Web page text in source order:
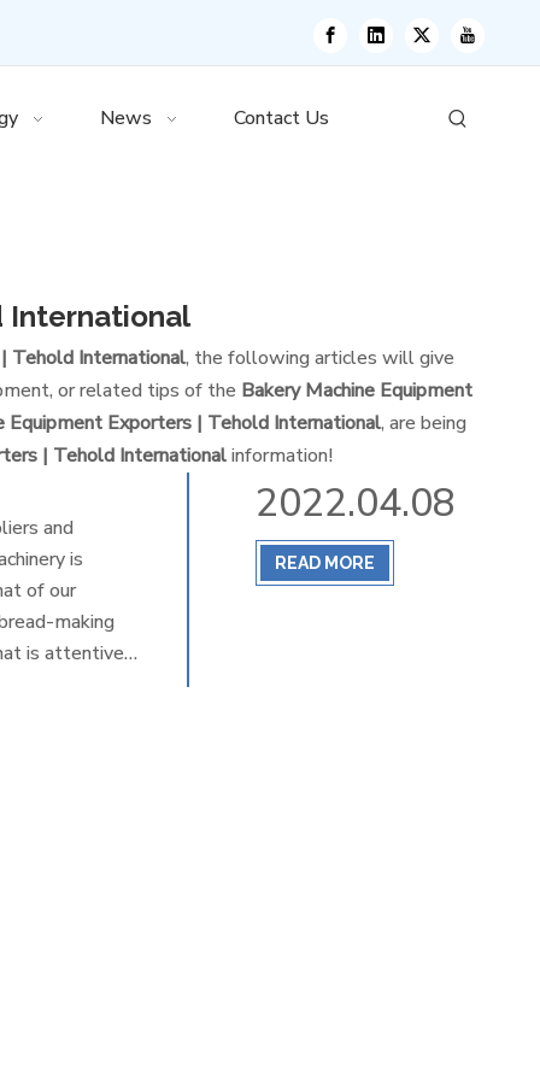
News Contact Us
International
Tehold International, the following articles will give
or related tips of the Bakery Machine Equipment
Equipment Exporters | Tehold International, are being
| Tehold Internationalinformation!
and
is
of our
making
is attentive
2022.04.08
READ MORE